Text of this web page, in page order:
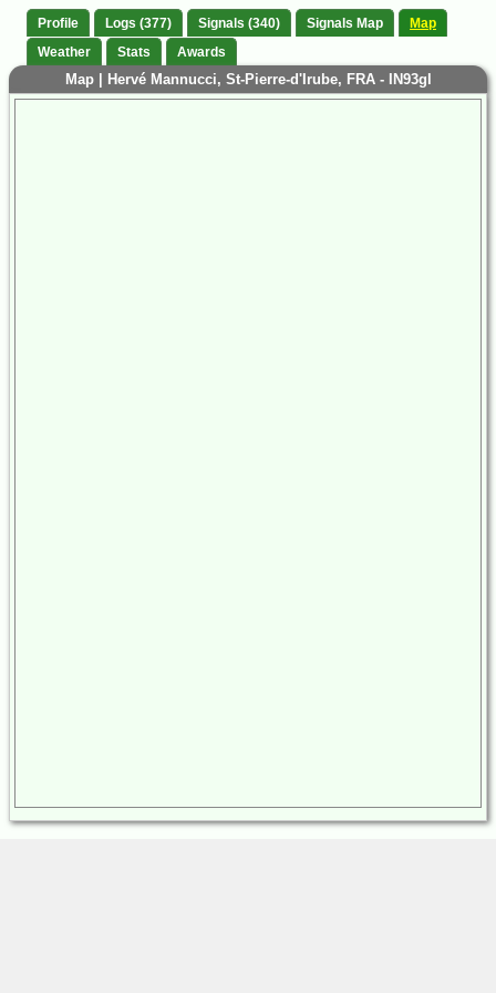
Profile Logs (377) Signals (340) Signals Map
Map
Weather
Stats Awards
Map | Hervé Mannucci, St-Pierre-d'Irube, FRA - IN93gl